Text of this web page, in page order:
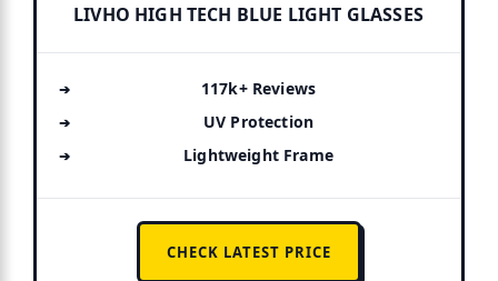
LIVHO HIGH TECH BLUE LIGHT GLASSES
117k+ Reviews
UV Protection
Lightweight Frame
CHECK LATEST PRICE